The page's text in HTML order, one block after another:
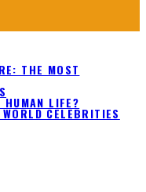
THE MOST
LIFE?
CELEBRITIES